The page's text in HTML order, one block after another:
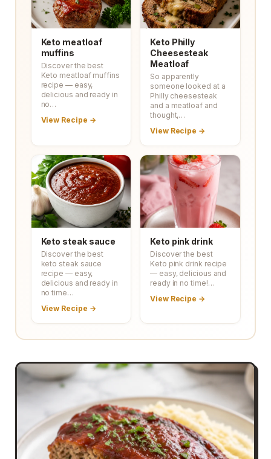
Keto meatloaf
muffins
Discover the best
Keto meatloaf muffins
recipe — easy,
delicious and ready in
no…
View Recipe →
Keto Philly
Cheesesteak
Meatloaf
So apparently
someone looked at a
Philly cheesesteak
and a meatloaf and
thought,…
View Recipe →
Keto steak sauce
Discover the best
keto steak sauce
recipe — easy,
delicious and ready in
no time…
View Recipe →
Keto pink drink
Discover the best
Keto pink drink recipe
— easy, delicious and
ready in no time!…
View Recipe →